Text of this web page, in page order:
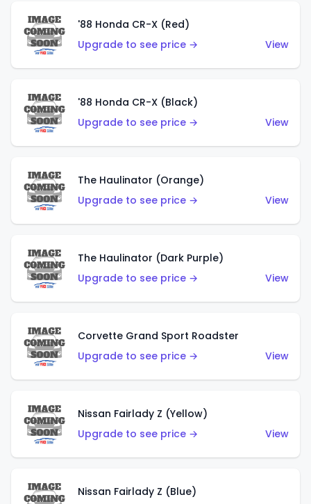
'88 Honda CR-X (Red)
Upgrade to see price →
View
'88 Honda CR-X (Black)
Upgrade to see price →
View
The Haulinator (Orange)
Upgrade to see price →
View
The Haulinator (Dark Purple)
Upgrade to see price →
View
Corvette Grand Sport Roadster
Upgrade to see price →
View
Nissan Fairlady Z (Yellow)
Upgrade to see price →
View
Nissan Fairlady Z (Blue)